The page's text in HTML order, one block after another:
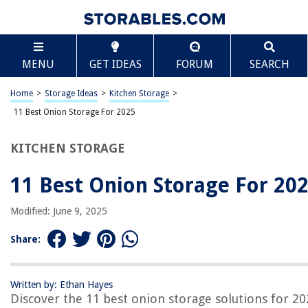
MENU GET IDEAS FORUM SEARCH
Home > Storage Ideas > Kitchen Storage >
11 Best Onion Storage For 2025
KITCHEN STORAGE
11 Best Onion Storage For
Modified: June 9, 2025
Share:
Written by: Ethan Hayes
Discover the 11 best onion storage solutions for
TABLE OF CONTENTS
11 Best Onion Storage For 2025
BEST OVERALL:
Hanging Mesh Bags Storage
Jump to Review
Potato & Onion Sprout-Free Storage Bags
BEST VALUE:
Onion Storage Containers
BESTSELLER:
Potato and Onion Storage Bags
OUR PICK:
Scroll